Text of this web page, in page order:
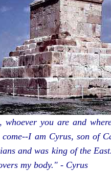
whoever you are and
I am Cyrus, son of
and was king of the
my body." - Cyrus